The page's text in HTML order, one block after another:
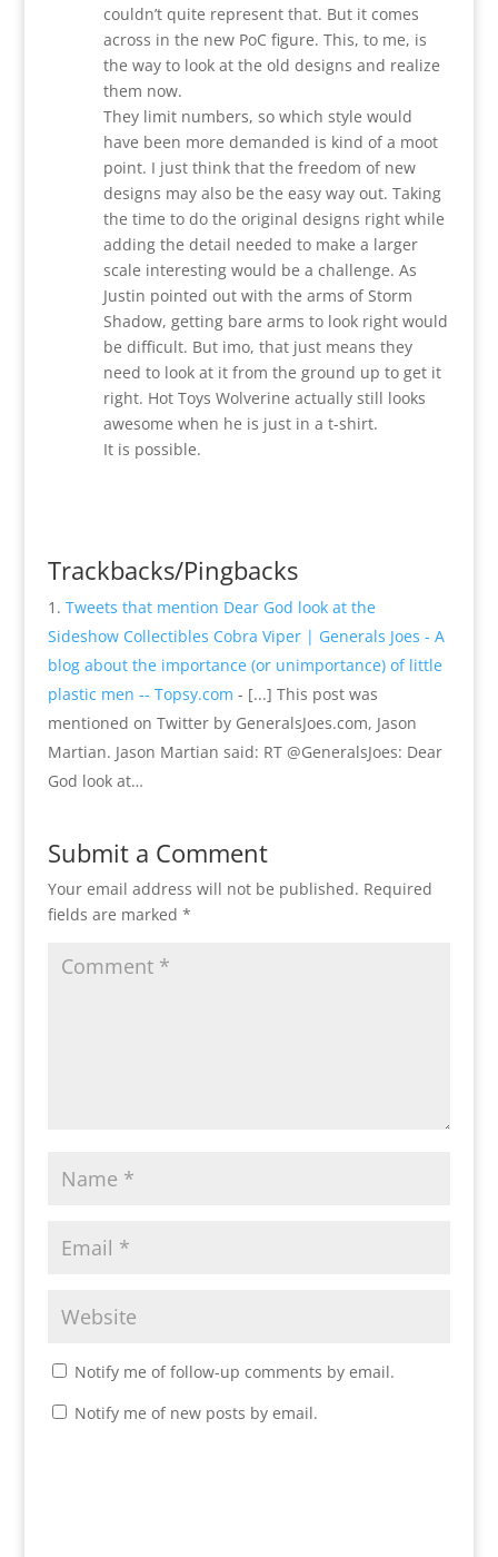
couldn’t quite represent that. But it comes
across in the new PoC figure. This, to me, is
the way to look at the old designs and realize
them now.
They limit numbers, so which style would
have been more demanded is kind of a moot
point. I just think that the freedom of new
designs may also be the easy way out. Taking
the time to do the original designs right while
adding the detail needed to make a larger
scale interesting would be a challenge. As
Justin pointed out with the arms of Storm
Shadow, getting bare arms to look right would
be difficult. But imo, that just means they
need to look at it from the ground up to get it
right. Hot Toys Wolverine actually still looks
awesome when he is just in a t-shirt.
It is possible.
Trackbacks/Pingbacks
Tweets that mention Dear God look at the
Sideshow Collectibles Cobra Viper | Generals Joes - A
blog about the importance (or unimportance) of little
plastic men -- Topsy.com - [...] This post was
mentioned on Twitter by GeneralsJoes.com, Jason
Martian. Jason Martian said: RT @GeneralsJoes: Dear
God look at…
Submit a Comment
Your email address will not be published. Required
fields are marked *
Notify me of follow-up comments by email.
Notify me of new posts by email.